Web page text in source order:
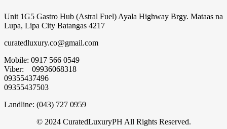
Unit 1G5 Gastro Hub (Astral Fuel) Ayala Highway Brgy. Mataas na
Lupa, Lipa City Batangas 4217
curatedluxury.co@gmail.com
Mobile: 0917 566 0549
Viber: 09936068318
09355437496
09355437503
Landline: (043) 727 0959
© 2024 CuratedLuxuryPH All Rights Reserved.